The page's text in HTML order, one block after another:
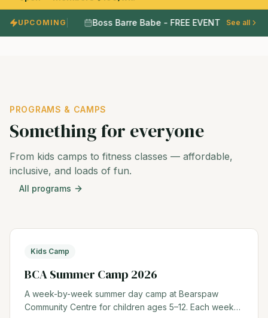
UPCOMING
• Boss Barre Babe - FREE EVENT •
See all
PROGRAMS & CAMPS
Something for everyone
From kids camps to fitness classes — affordable,
inclusive, and loads of fun.
All programs
Kids Camp
BCA Summer Camp 2026
A week-by-week summer day camp at Bearspaw
Community Centre for children ages 5–12. Each week